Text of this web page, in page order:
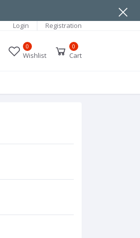
Login Registration
0
Wishlist
0
Cart